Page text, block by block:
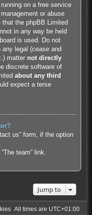
on a free service
or abuse
the phpBB Limited
in any way be held
is used. Do not
legal (cease and
matter not directly
discrete software of
about any third
expect a terse
us” form, if the option
team” link.
Jump to
All times are UTC+01:00